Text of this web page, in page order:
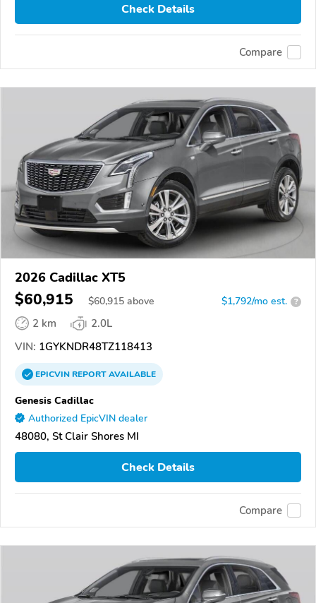
Check Details
Compare
2026 Cadillac XT5
$60,915 $60,915 above $1,792/mo est. ?
2 km
2.0L
VIN: 1GYKNDR48TZ118413
EPICVINREPORTAVAILABLE
Genesis Cadillac
Authorized EpicVIN dealer
48080, St Clair Shores MI
Check Details
Compare